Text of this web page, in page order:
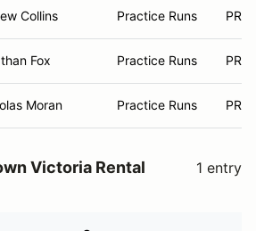
Collins Practice Runs PRA
Fox Practice Runs PRA
Moran Practice Runs PRA
Victoria Rental
1 entry